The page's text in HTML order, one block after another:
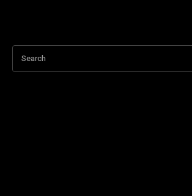
Search